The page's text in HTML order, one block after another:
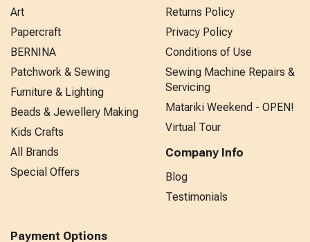
Art
Papercraft
BERNINA
Patchwork & Sewing
Furniture & Lighting
Beads & Jewellery Making
Kids Crafts
All Brands
Special Offers
Returns Policy
Privacy Policy
Conditions of Use
Sewing Machine Repairs &
Servicing
Matariki Weekend - OPEN!
Virtual Tour
Company Info
Blog
Testimonials
Payment Options